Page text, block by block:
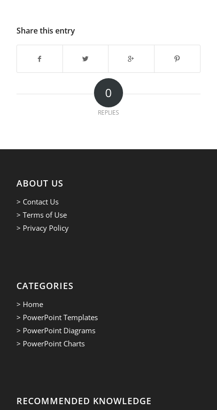
Share this entry
0
REPLIES
ABOUT US
> Contact Us
> Terms of Use
> Privacy Policy
CATEGORIES
> Home
> PowerPoint Templates
> PowerPoint Diagrams
> PowerPoint Charts
RECOMMENDED KNOWLEDGE